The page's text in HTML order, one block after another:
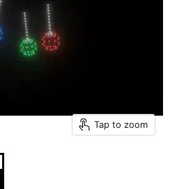
Tap to zoom